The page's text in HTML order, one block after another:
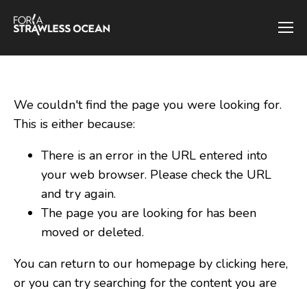
We couldn't find the page you were looking for.
This is either because:
There is an error in the URL entered into
your web browser. Please check the URL
and try again.
The page you are looking for has been
moved or deleted.
You can return to our homepage by clicking here,
or you can try searching for the content you are